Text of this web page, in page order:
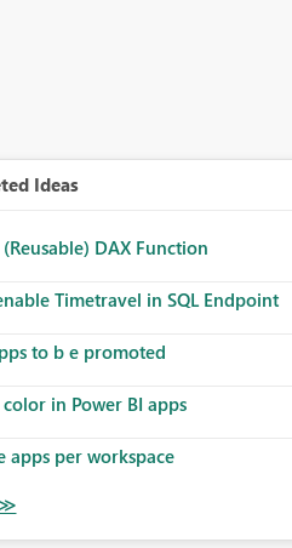
Ideas
DAX Function
Timetravel in SQL Endpoint
to b e promoted
in Power BI apps
apps per workspace